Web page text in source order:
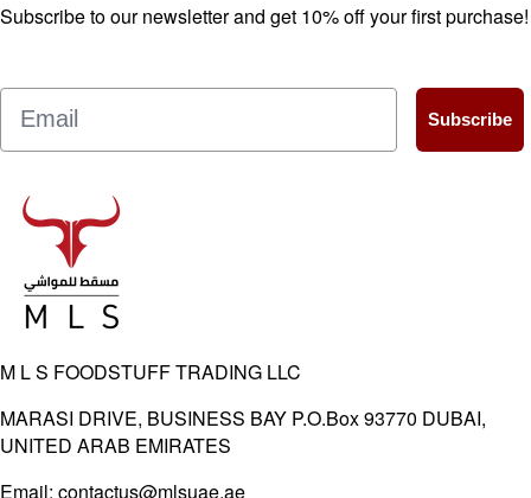
Subscribe to our newsletter and get 10% off your first purchase!
Subscribe
M L S FOODSTUFF TRADING LLC
MARASI DRIVE, BUSINESS BAY P.O.Box 93770 DUBAI,
UNITED ARAB EMIRATES
Email: contactus@mlsuae.ae